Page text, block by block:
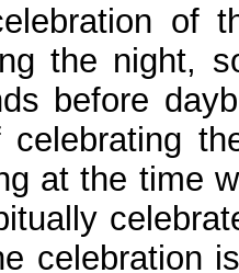
of
the night,
before
celebrating
at the time
celebration